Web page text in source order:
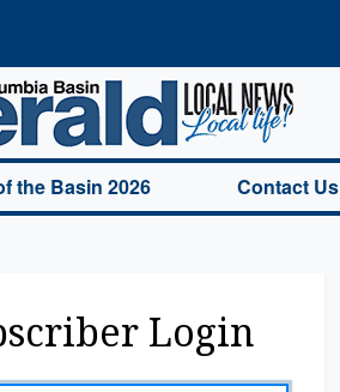
the Basin 2026 Contact Us
Login